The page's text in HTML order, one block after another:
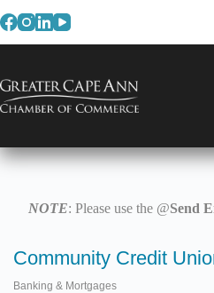
to
NOTE: Please use the @Send
Community Credit
Banking & Mortgages